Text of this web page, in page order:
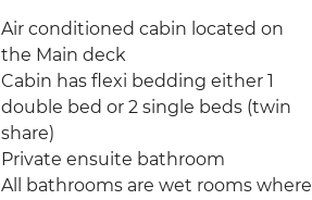
Air conditioned cabin located on
the Main deck
Cabin has flexi bedding either 1
double bed or 2 single beds (twin
share)
Private ensuite bathroom
All bathrooms are wet rooms where